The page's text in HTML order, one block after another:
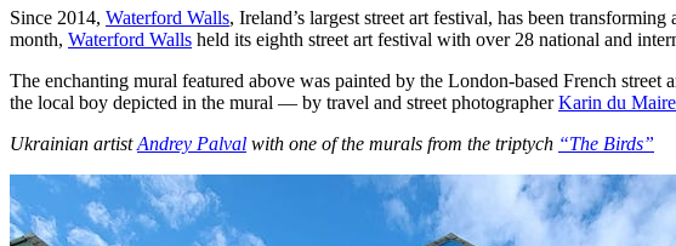
Since 2014, Waterford Walls, Ireland’s largest street art festival, has been
month, Waterford Walls held its eighth street art festival with over 28 national and
The enchanting mural featured above was painted by the London-based French street
the local boy depicted in the mural — by travel and street photographerKarin du
Ukrainian artistAndrey Palval with one of the murals from the triptych “The Birds”